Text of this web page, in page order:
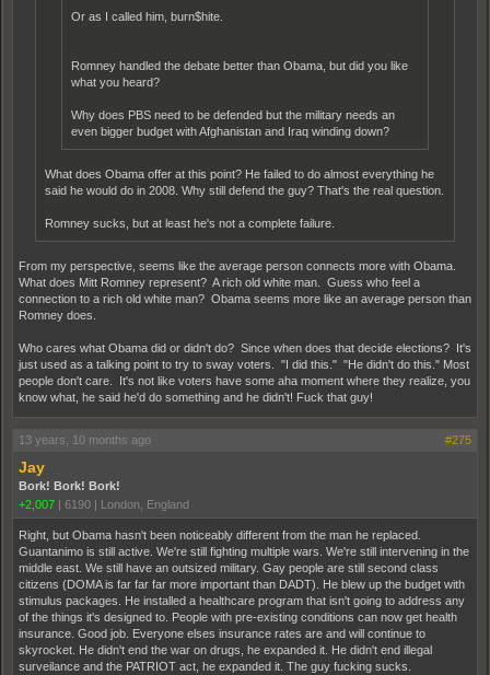
Or as I called him, burn$hite.
Romney handled the debate better than Obama, but did you like
what you heard?
Why does PBS need to be defended but the military needs an
even bigger budget with Afghanistan and Iraq winding down?
What does Obama offer at this point? He failed to do almost everything he
said he would do in 2008. Why still defend the guy? That's the real question.
Romney sucks, but at least he's not a complete failure.
From my perspective, seems like the average person connects more with Obama.
What does Mitt Romney represent? A rich old white man. Guess who feel a
connection to a rich old white man? Obama seems more like an average person than
Romney does.
Who cares what Obama did or didn't do? Since when does that decide elections? It's
just used as a talking point to try to sway voters. "I did this." "He didn't do this." Most
people don't care. It's not like voters have some aha moment where they realize, you
know what, he said he'd do something and he didn't! Fuck that guy!
13 years, 10 months ago #275
Jay
Bork! Bork! Bork!
+2,007
6190 London, England
Right, but Obama hasn't been noticeably different from the man he replaced.
Guantanimo is still active. We're still fighting multiple wars. We're still intervening in the
middle east. We still have an outsized military. Gay people are still second class
citizens (DOMA is far far far more important than DADT). He blew up the budget with
stimulus packages. He installed a healthcare program that isn't going to address any
of the things it's designed to. People with pre-existing conditions can now get health
insurance. Good job. Everyone elses insurance rates are and will continue to
skyrocket. He didn't end the war on drugs, he expanded it. He didn't end illegal
surveilance and the PATRIOT act, he expanded it. The guy fucking sucks.